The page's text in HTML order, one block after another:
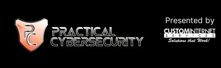
Presented by